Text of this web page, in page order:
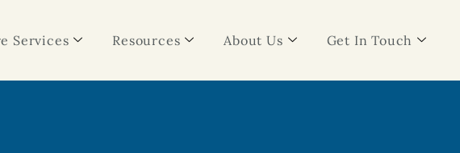
Services Resources About Us Get In Touch